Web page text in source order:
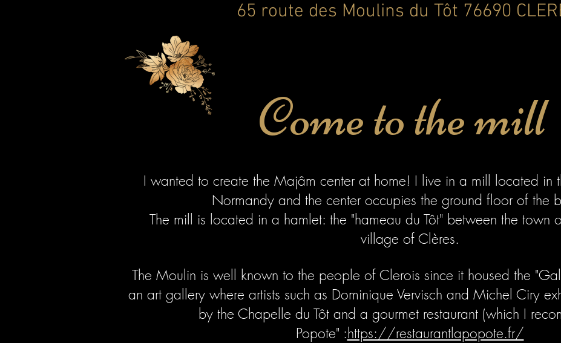
65 route des Moulins du Tôt 76690
Come to the mill
I wanted to create the Majâm center at home! I live in a mill located in
Normandy and the center occupies the ground floor of the
The mill is located in a hamlet: the "hameau du Tôt" between the town
village of Clères.
The Moulin is well known to the people of Clerois since it housed the
an art gallery where artists such as Dominique Vervisch and Michel Ciry
by the Chapelle du Tôt and a gourmet restaurant (which I
Popote" :https://restaurantlapopote.fr/